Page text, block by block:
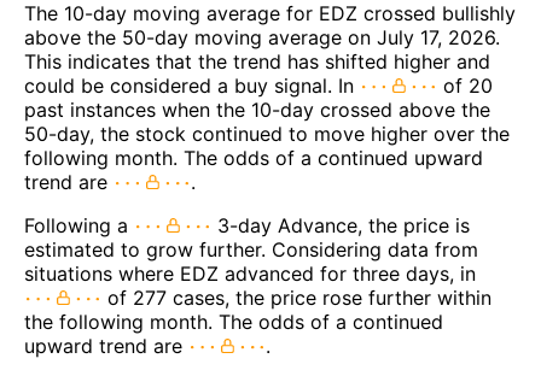
The 10-day moving average for EDZ crossed bullishly
above the 50-day moving average on July 17, 2026.
This indicates that the trend has shifted higher and
could be considered a buy signal. In
of 20
past instances when the 10-day crossed above the
50-day, the stock continued to move higher over the
following month. The odds of a continued upward
trend are
.
Following a
3-day Advance, the price is
estimated to grow further. Considering data from
situations where EDZ advanced for three days, in
of 277 cases, the price rose further within
the following month. The odds of a continued
upward trend are
.